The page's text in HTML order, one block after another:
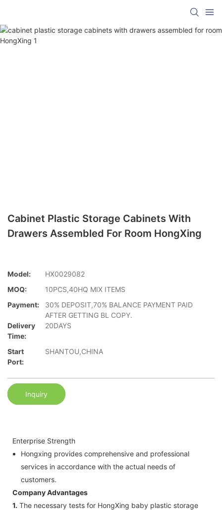
Cabinet Plastic Storage Cabinets With
Drawers Assembled For Room HongXing
Model:
HX0029082
MOQ:
10PCS,40HQ MIX ITEMS
Payment:
30% DEPOSIT,70% BALANCE PAYMENT PAID
AFTER GETTING BL COPY.
Delivery
Time:
20DAYS
Start
Port:
SHANTOU,CHINA
Inquiry
Enterprise Strength
Hongxing provides comprehensive and professional
services in accordance with the actual needs of
customers.
Company Advantages
1. The necessary tests for HongXing baby plastic storage